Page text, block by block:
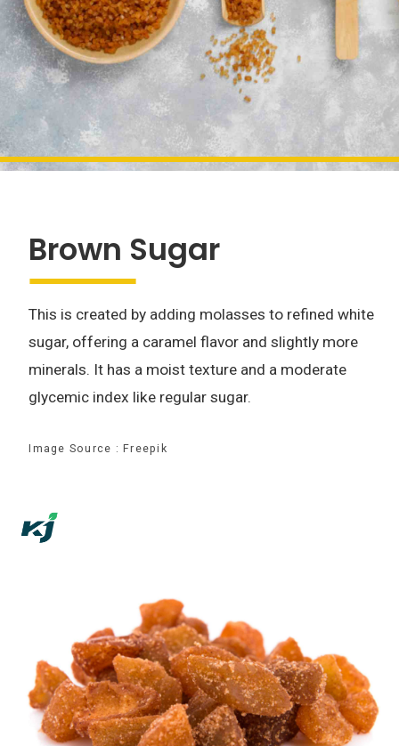
Brown Sugar
This is created by adding molasses to refined white
sugar, offering a caramel flavor and slightly more
minerals. It has a moist texture and a moderate
glycemic index like regular sugar.
Image Source : Freepik